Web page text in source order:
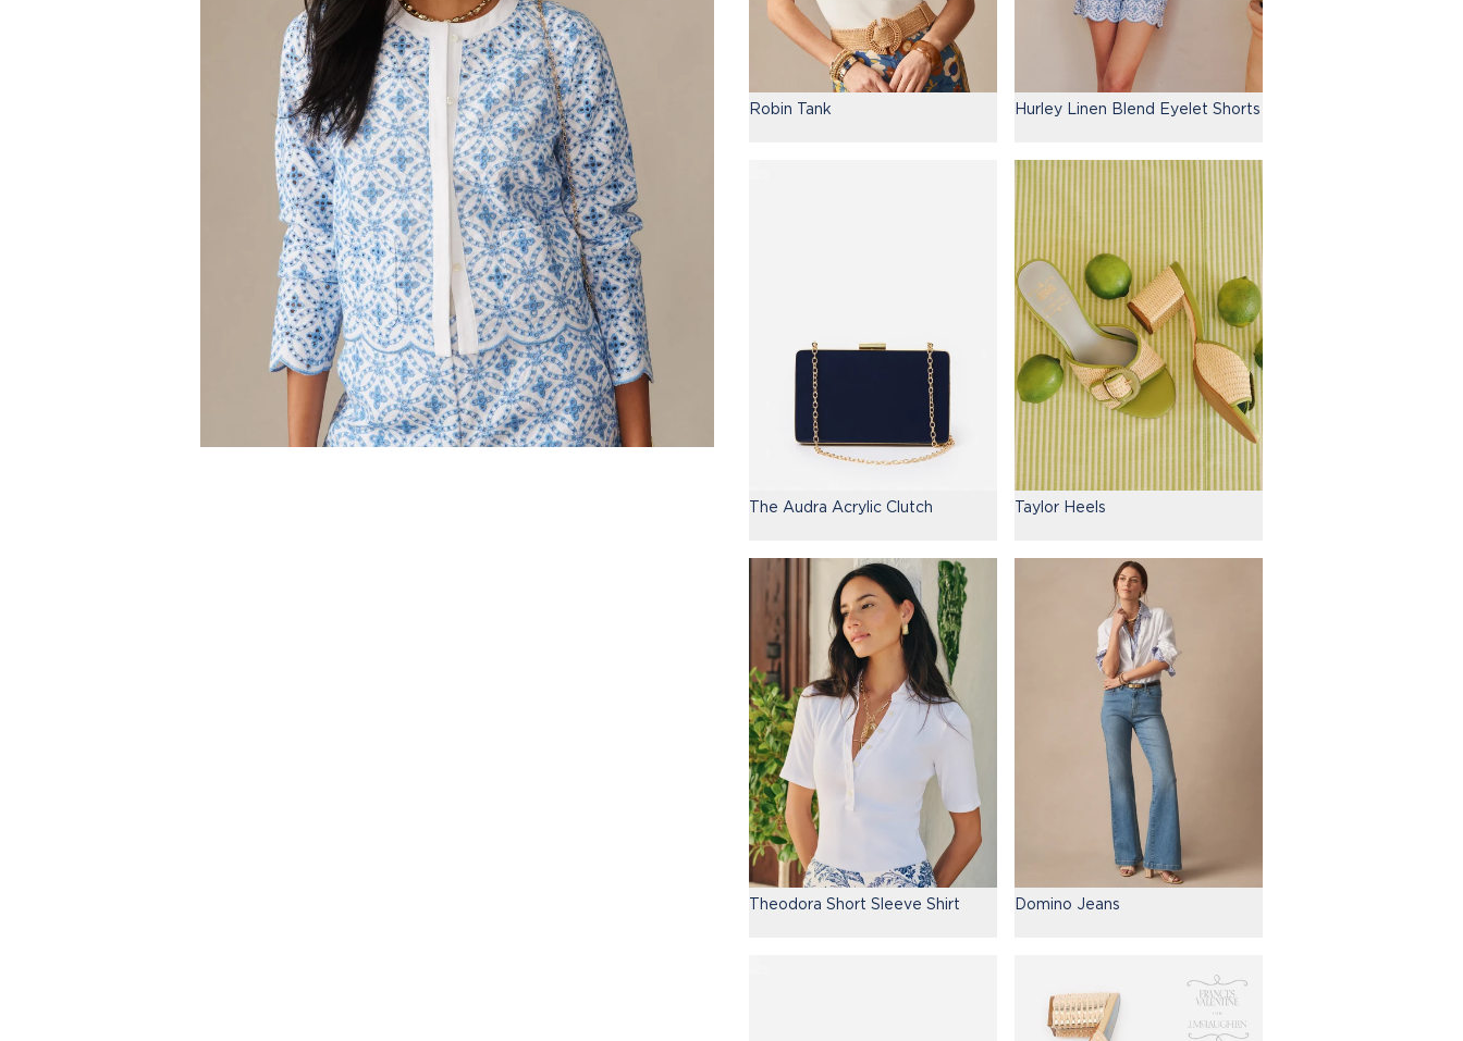
Robin Tank Hurley Linen Blend Eyelet Shorts
The Audra Acrylic Clutch Taylor Heels
Theodora Short Sleeve Shirt Domino Jeans